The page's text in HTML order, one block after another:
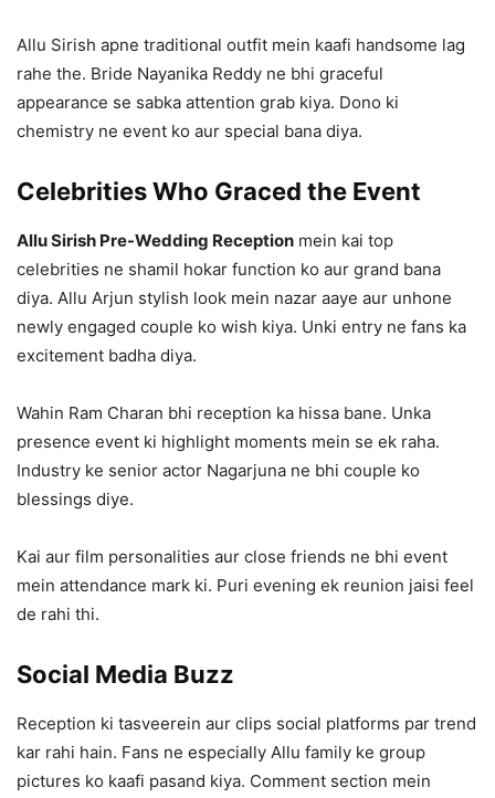
Allu Sirish apne traditional outfit mein kaafi handsome lag
rahe the. Bride Nayanika Reddy ne bhi graceful
appearance se sabka attention grab kiya. Dono ki
chemistry ne event ko aur special bana diya.
Celebrities Who Graced the Event
Allu Sirish Pre-Wedding Reception mein kai top
celebrities ne shamil hokar function ko aur grand bana
diya. Allu Arjun stylish look mein nazar aaye aur unhone
newly engaged couple ko wish kiya. Unki entry ne fans ka
excitement badha diya.
Wahin Ram Charan bhi reception ka hissa bane. Unka
presence event ki highlight moments mein se ek raha.
Industry ke senior actor Nagarjuna ne bhi couple ko
blessings diye.
Kai aur film personalities aur close friends ne bhi event
mein attendance mark ki. Puri evening ek reunion jaisi feel
de rahi thi.
Social Media Buzz
Reception ki tasveerein aur clips social platforms par trend
kar rahi hain. Fans ne especially Allu family ke group
pictures ko kaafi pasand kiya. Comment section mein